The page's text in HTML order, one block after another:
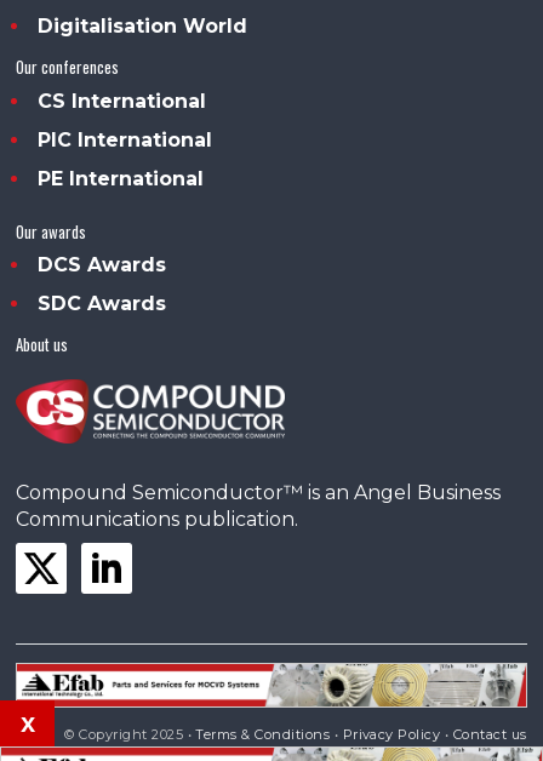
Digitalisation World
Our conferences
CS International
PIC International
PE International
Our awards
DCS Awards
SDC Awards
About us
Compound Semiconductor™ is an Angel Business
Communications publication.
© Copyright 2025 •Terms & Conditions • Privacy Policy • Contact us
x